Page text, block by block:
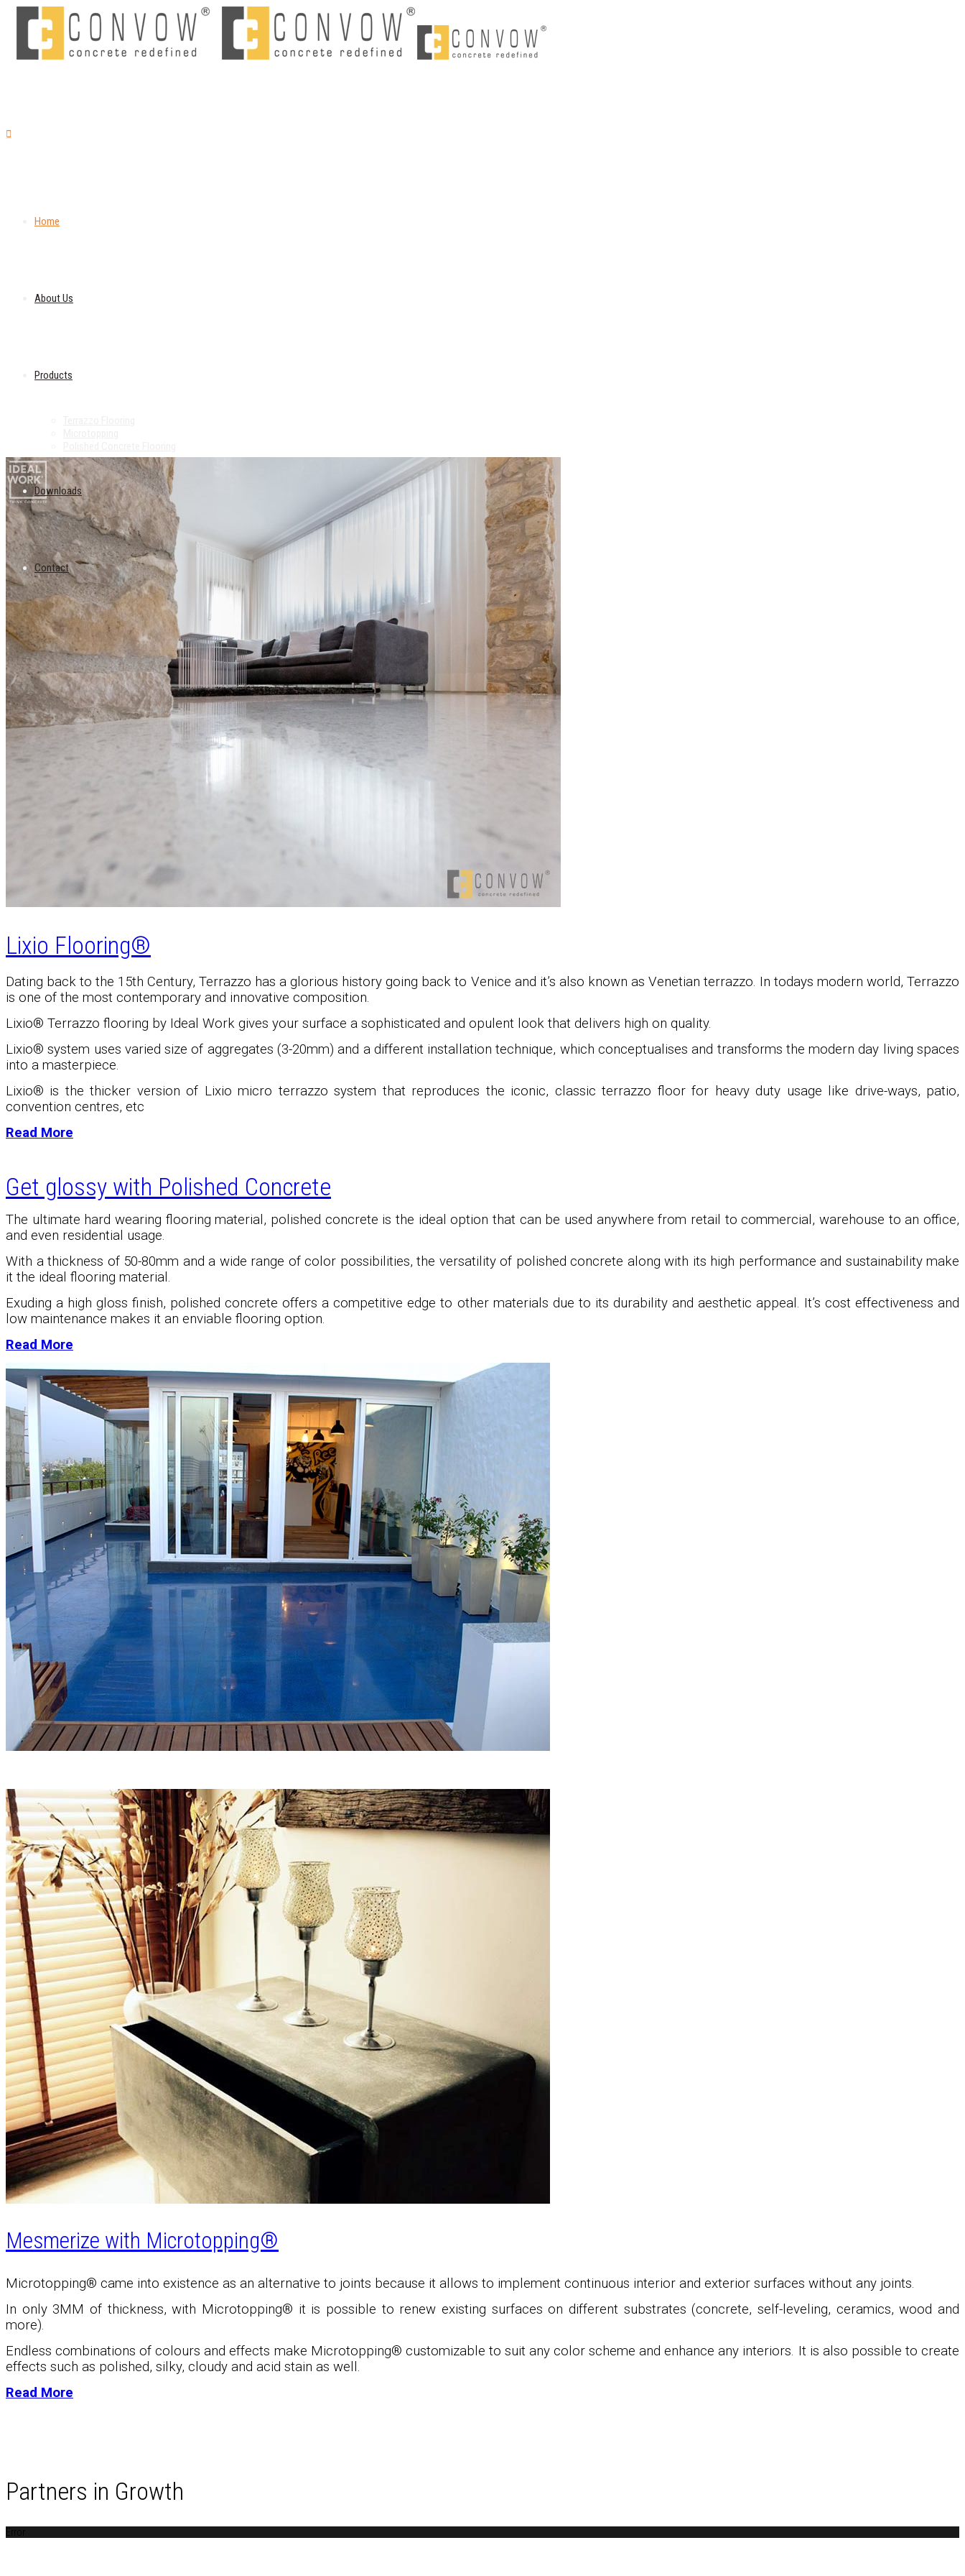
Home
About Us
Products
Downloads
Contact
Lixio Flooring®
Dating back to the 15th Century, Terrazzo has a glorious history going back to Venice and it’s also known as Venetian terrazzo. In todays modern world, Terrazzo
is one of the most contemporary and innovative composition.
Lixio® Terrazzo flooring by Ideal Work gives your surface a sophisticated and opulent look that delivers high on quality.
Lixio® system uses varied size of aggregates (3-20mm) and a different installation technique, which conceptualises and transforms the modern day living spaces
into a masterpiece.
Lixio® is the thicker version of Lixio micro terrazzo system that reproduces the iconic, classic terrazzo floor for heavy duty usage like drive-ways, patio,
convention centres, etc
Read More
Get glossy with Polished Concrete
The ultimate hard wearing flooring material, polished concrete is the ideal option that can be used anywhere from retail to commercial, warehouse to an office,
and even residential usage.
With a thickness of 50-80mm and a wide range of color possibilities, the versatility of polished concrete along with its high performance and sustainability make
it the ideal flooring material.
Exuding a high gloss finish, polished concrete offers a competitive edge to other materials due to its durability and aesthetic appeal. It’s cost effectiveness and
low maintenance makes it an enviable flooring option.
Read More
Mesmerize with Microtopping®
Microtopping® came into existence as an alternative to joints because it allows to implement continuous interior and exterior surfaces without any joints.
In only 3MM of thickness, with Microtopping® it is possible to renew existing surfaces on different substrates (concrete, self-leveling, ceramics, wood and
more).
Endless combinations of colours and effects make Microtopping® customizable to suit any color scheme and enhance any interiors. It is also possible to create
effects such as polished, silky, cloudy and acid stain as well.
Read More
Partners in Growth
Error